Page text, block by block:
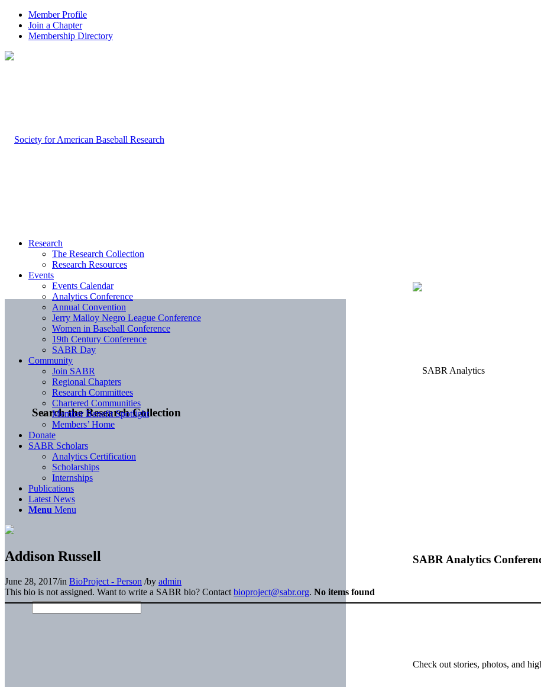
Member Profile
Join a Chapter
Membership Directory
Search the Research Collection
SABR Analytics
Check out stories, photos, and
Research
The Research Collection
Research Resources
Events
Events Calendar
Analytics Conference
Annual Convention
Jerry Malloy Negro League Conference
Women in Baseball Conference
19th Century Conference
SABR Day
Community
Join SABR
Regional Chapters
Research Committees
Chartered Communities
Member Benefit Spotlight
Members’ Home
Donate
SABR Scholars
Analytics Certification
Scholarships
Internships
Publications
Latest News
Menu Menu
Addison Russell
June 28, 2017/in BioProject - Person /by admin
This bio is not assigned. Want to write a SABR bio? Contact bioproject@sabr.org. No items found